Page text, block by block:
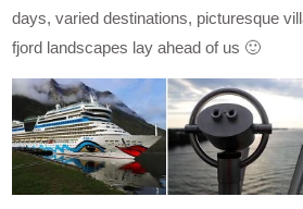
days, varied destinations, picturesque
fjord landscapes lay ahead of us 🙂